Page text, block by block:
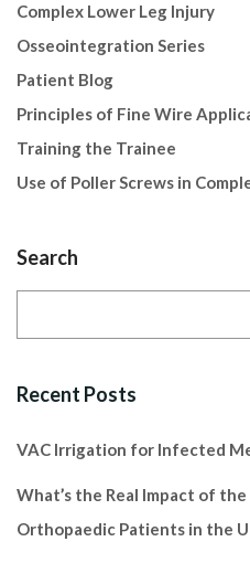
Complex Lower Leg Injury
Osseointegration Series
Patient Blog
Principles of Fine Wire
Training the Trainee
Use of Poller Screws in
Search
Recent Posts
VAC Irrigation for Infected
What’s the Real Impact of
Orthopaedic Patients in the